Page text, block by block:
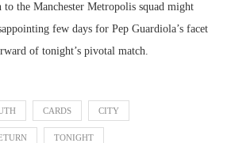
to the Manchester Metropolis squad might
few days for Pep Guardiola’s facet
of tonight’s pivotal match.
CARDS CITY
TONIGHT